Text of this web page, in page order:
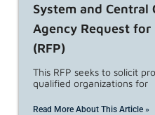
Landlords must file a
both the owner and plaintiff and
file
Declaration of Intent to
System and Central
Agency Request for
(RFP)
This RFP seeks to solicit
qualified organizations for
Read More About This Article »